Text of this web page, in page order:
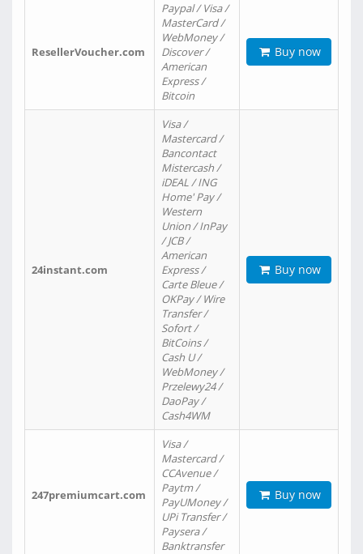
ResellerVoucher.com
Paypal / Visa /
MasterCard /
WebMoney /
Discover /
American
Express /
Bitcoin
Buy now
24instant.com
Visa /
Mastercard /
Bancontact
Mistercash /
iDEAL / ING
Home' Pay /
Western
Union / InPay
/ JCB /
American
Express /
Carte Bleue /
OKPay / Wire
Transfer /
Sofort /
BitCoins /
Cash U /
WebMoney /
Przelewy24 /
DaoPay /
Cash4WM
Buy now
247premiumcart.com
Visa /
Mastercard /
CCAvenue /
Paytm /
PayUMoney /
UPi Transfer /
Paysera /
Banktransfer
Buy now